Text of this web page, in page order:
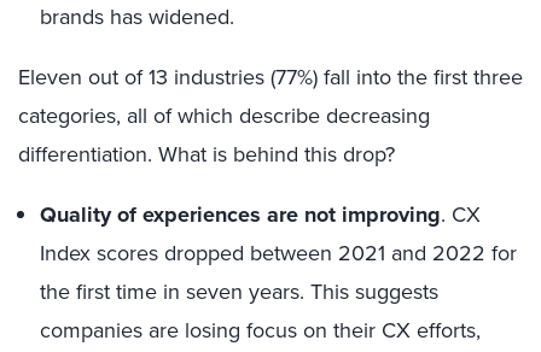
brands has widened.
Eleven out of 13 industries (77%) fall into the first three
categories, all of which describe decreasing
differentiation. What is behind this drop?
Quality of experiences are not improving. CX
Index scores dropped between 2021 and 2022 for
the first time in seven years. This suggests
companies are losing focus on their CX efforts,